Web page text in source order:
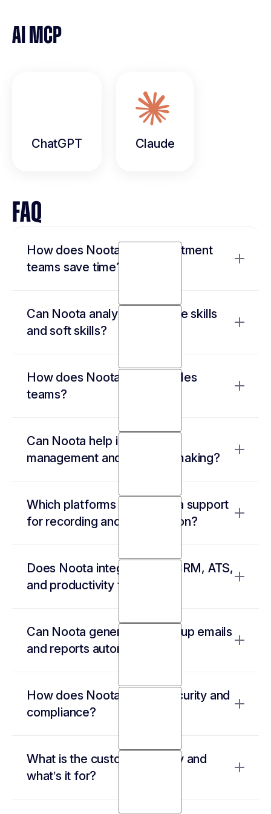
AI MCP
ChatGPT Claude
FAQ
How does Noota help recruitment
teams save time?
It automates interview transcriptions,
generates structured candidate reports, and
updates ATS records—eliminating hours of
Can Noota analyze candidate skills
and soft skills?
Yes! It extracts and organizes candidate
responses, providing insights into
qualifications, communication style, and
How does Noota support sales
teams?
It records sales calls, tracks key objections,
identifies buying signals, and integrates with
CRMs for automated follow-ups.
Can Noota help in project
management and decision-making?
Yes, it captures meeting discussions, highlights
key takeaways, and ensures alignment by
making past meetings easily searchable.
Which platforms does Noota support
for recording and transcription?
It works with Google Meet, Zoom, Teams,
Webex, and even in-person meetings—
offering high-accuracy transcription in 50+
Does Noota integrate with CRM, ATS,
and productivity tools?
Yes! It connects with Salesforce, HubSpot,
BullHorn, Notion, Slack, and many more,
ensuring smooth data transfer.
Can Noota generate follow-up emails
and reports automatically?
Yes, it drafts emails based on meeting content
and creates structured reports, so you never
miss an action item.
How does Noota ensure security and
compliance?
All data is encrypted, stored in EU data
centers, and meets strict compliance
standards, including GDPR, SOC2, and ISO
What is the custom summary and
what’s it for?